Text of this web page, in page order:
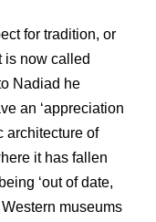
for tradition, or
is now called
Nadiad he
an ‘appreciation
architecture of
it has fallen
‘out of date,
museums